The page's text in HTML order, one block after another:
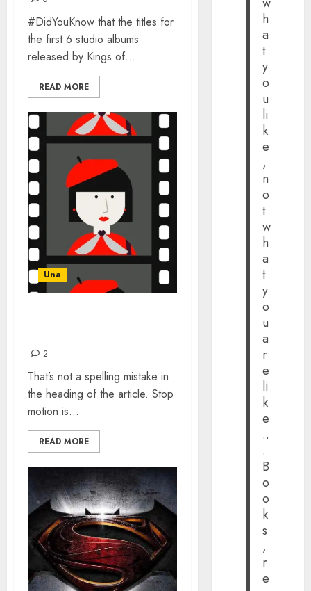
#DidYouKnow that the titles for
the first 6 studio albums
released by Kings of...
READ MORE
Una
2
That’s not a spelling mistake in
the heading of the article. Stop
motion is...
READ MORE
h
a
t
y
o
u
li
k
e
,
n
o
t
w
h
a
t
y
o
u
a
r
e
li
k
e
..
.
B
o
o
k
s
,
r
e